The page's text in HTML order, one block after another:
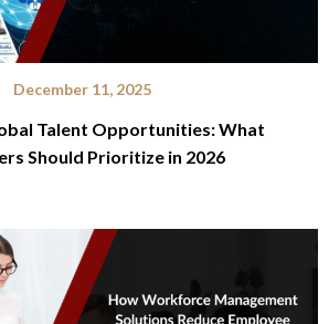
December 11, 2025
Talent Opportunities: What
Should Prioritize in 2026